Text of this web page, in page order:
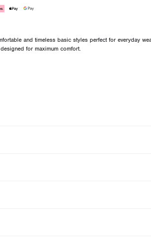
and timeless basic styles perfect for everyday
for maximum comfort.